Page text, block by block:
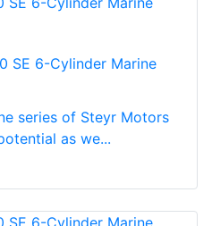
SE 6-Cylinder Marine
series of Steyr Motors
as we...